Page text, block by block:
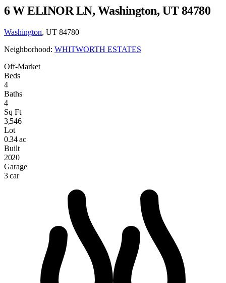
6 W ELINOR LN, Washington, UT 84780
Washington, UT 84780
Neighborhood: WHITWORTH ESTATES
Off-Market
Beds
4
Baths
4
Sq Ft
3,546
Lot
0.34 ac
Built
2020
Garage
3 car